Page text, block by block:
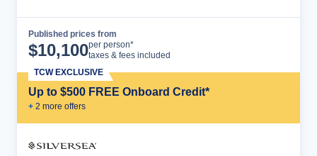
Published prices from
$10,100per person*
taxes & fees included
Up to $500 FREE Onboard Credit*
+ 2 more offers
TCW EXCLUSIVE